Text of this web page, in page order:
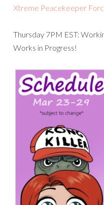
Xtreme Peacekeeper
Thursday 7PM EST:
Works in Progress!